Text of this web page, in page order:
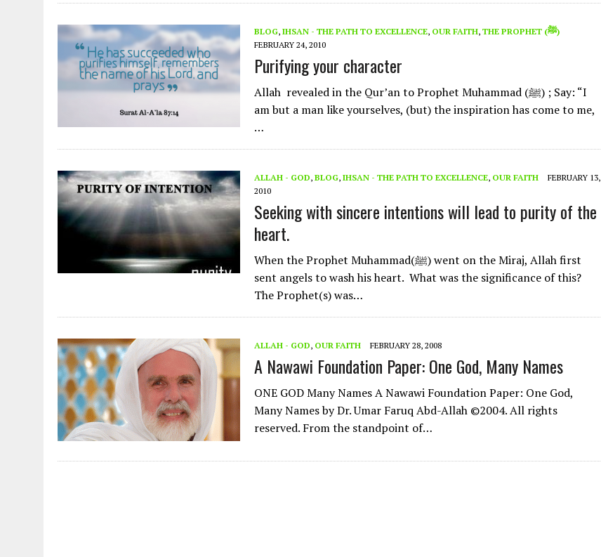
BLOG, IHSAN - THE PATH TO EXCELLENCE, OUR FAITH,
THE PROPHET (ﷺ)
FEBRUARY 24, 2010
Purifying your character
Allah revealed in the Qur’an to Prophet Muhammad (ﷺ) ; Say: “I
am but a man like yourselves, (but) the inspiration has come to me,
…
ALLAH - GOD, BLOG, IHSAN - THE PATH TO EXCELLENCE, OUR FAITH
FEBRUARY 13,
2010
Seeking with sincere intentions will lead to purity of the
heart.
When the Prophet Muhammad(ﷺ) went on the Miraj, Allah first
sent angels to wash his heart. What was the significance of this?
The Prophet(s) was…
ALLAH - GOD, OUR FAITH FEBRUARY 28, 2008
A Nawawi Foundation Paper: One God, Many Names
ONE GOD Many Names A Nawawi Foundation Paper: One God,
Many Names by Dr. Umar Faruq Abd-Allah ©2004. All rights
reserved. From the standpoint of…